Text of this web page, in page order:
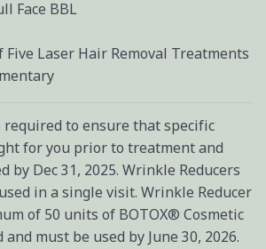
Face BBL
Five Laser Hair Removal Treatments
to ensure that specific
for you prior to treatment and
by Dec 31, 2025. Wrinkle Reducers
in a single visit. Wrinkle Reducer
of 50 units of BOTOX® Cosmetic
must be used by June 30, 2026.